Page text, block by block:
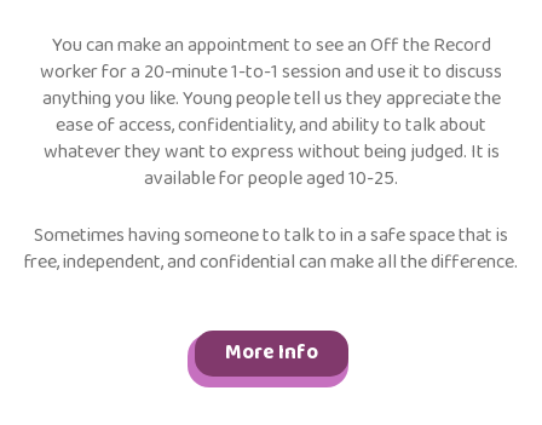
You can make an appointment to see an Off the Record
worker for a 20-minute 1-to-1 session and use it to discuss
anything you like. Young people tell us they appreciate the
ease of access, confidentiality, and ability to talk about
whatever they want to express without being judged. It is
available for people aged 10-25.
Sometimes having someone to talk to in a safe space that is
free, independent, and confidential can make all the difference.
More Info